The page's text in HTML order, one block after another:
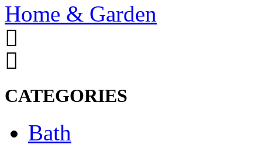
Home & Garden
CATEGORIES
Bath